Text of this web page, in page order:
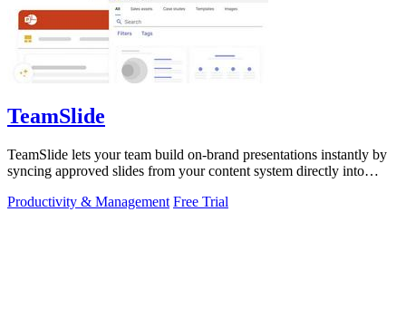
TeamSlide
TeamSlide lets your team build on-brand presentations instantly by
syncing approved slides from your content system directly into
Productivity & Management Free Trial